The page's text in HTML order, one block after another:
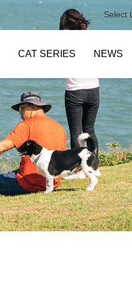
Select
CAT SERIES NEWS